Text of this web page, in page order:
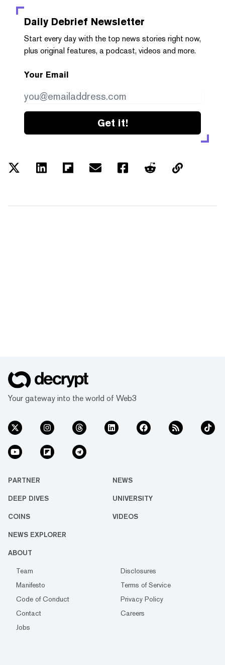
Daily Debrief Newsletter
Start every day with the top news stories right now,
plus original features, a podcast, videos and more.
Your Email
Get it!
Your gateway into the world of Web3
PARTNER NEWS
DEEP DIVES UNIVERSITY
COINS VIDEOS
NEWS EXPLORER
ABOUT
Team
Disclosures
Manifesto
Terms of Service
Code of Conduct
Privacy Policy
Contact
Careers
Jobs